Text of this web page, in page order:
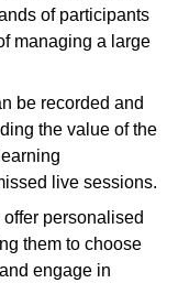
of participants
managing a large
be recorded and
the value of the
live sessions.
personalised
them to choose
engage in